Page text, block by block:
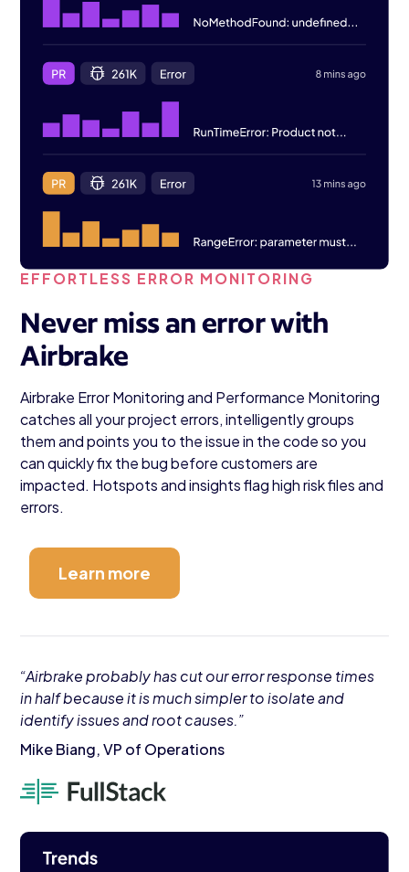
EFFORTLESS ERROR MONITORING
Never miss an error with
Airbrake
Airbrake Error Monitoring and Performance Monitoring
catches all your project errors, intelligently groups
them and points you to the issue in the code so you
can quickly fix the bug before customers are
impacted. Hotspots and insights flag high risk files and
errors.
Learn more
“Airbrake probably has cut our error response times
in half because it is much simpler to isolate and
identify issues and root causes.”
Mike Biang, VP of Operations